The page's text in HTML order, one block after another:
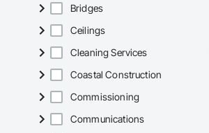
Bridges
Ceilings
Cleaning Services
Coastal Construction
Commissioning
Communications